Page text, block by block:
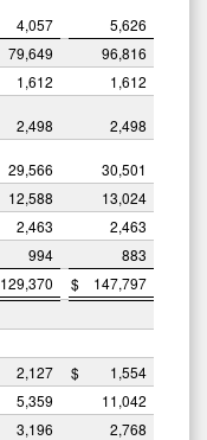
4,057
5,626
79,649
96,816
1,612
1,612
2,498
2,498
29,566
30,501
12,588
13,024
2,463
2,463
994
883
129,370 $ 147,797
2,127 $
1,554
5,359
11,042
3,196
2,768